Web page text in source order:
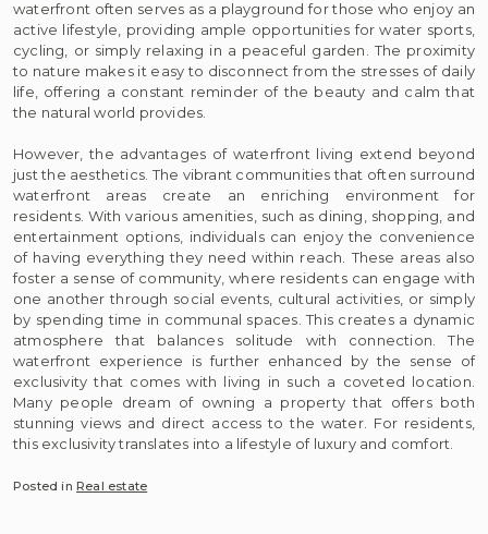
waterfront often serves as a playground for those who enjoy an
active lifestyle, providing ample opportunities for water sports,
cycling, or simply relaxing in a peaceful garden. The proximity
to nature makes it easy to disconnect from the stresses of daily
life, offering a constant reminder of the beauty and calm that
the natural world provides.
However, the advantages of waterfront living extend beyond
just the aesthetics. The vibrant communities that often surround
waterfront areas create an enriching environment for
residents. With various amenities, such as dining, shopping, and
entertainment options, individuals can enjoy the convenience
of having everything they need within reach. These areas also
foster a sense of community, where residents can engage with
one another through social events, cultural activities, or simply
by spending time in communal spaces. This creates a dynamic
atmosphere that balances solitude with connection. The
waterfront experience is further enhanced by the sense of
exclusivity that comes with living in such a coveted location.
Many people dream of owning a property that offers both
stunning views and direct access to the water. For residents,
this exclusivity translates into a lifestyle of luxury and comfort.
Posted inReal estate